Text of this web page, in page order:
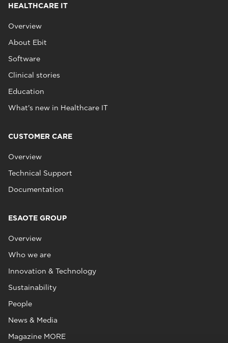
HEALTHCARE IT
Overview
About Ebit
Software
Clinical stories
Education
What's new in Healthcare IT
CUSTOMER CARE
Overview
Technical Support
Documentation
ESAOTE GROUP
Overview
Who we are
Innovation & Technology
Sustainability
People
News & Media
Magazine MORE